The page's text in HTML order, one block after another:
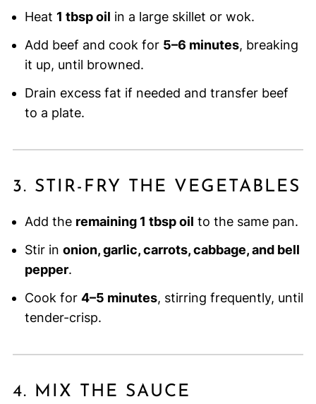
Heat 1 tbsp oil in a large skillet or wok.
Add beef and cook for 5–6 minutes, breaking
it up, until browned.
Drain excess fat if needed and transfer beef
to a plate.
3. STIR-FRY THE VEGETABLES
Add the remaining 1 tbsp oil to the same pan.
Stir in onion, garlic, carrots, cabbage, and bell
pepper.
Cook for 4–5 minutes, stirring frequently, until
tender-crisp.
4. MIX THE SAUCE